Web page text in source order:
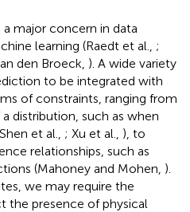
major concern in data
learning (Raedt et al., ;
den Broeck, ). A wide variety
to be integrated with
of constraints, ranging from
distribution, such as when
et al., ; Xu et al., ), to
relationships, such as
(Mahoney and Mohen, ).
we may require the
the presence of physical